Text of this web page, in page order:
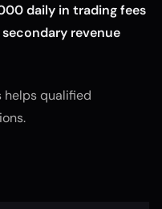
daily in trading fees
revenue
helps qualified